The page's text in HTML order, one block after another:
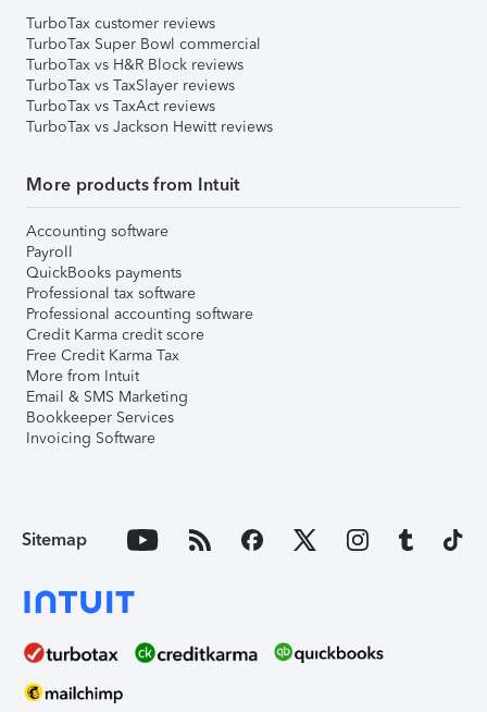
TurboTax customer reviews
TurboTax Super Bowl commercial
TurboTax vs H&R Block reviews
TurboTax vs TaxSlayer reviews
TurboTax vs TaxAct reviews
TurboTax vs Jackson Hewitt reviews
More products from Intuit
Accounting software
Payroll
QuickBooks payments
Professional tax software
Professional accounting software
Credit Karma credit score
Free Credit Karma Tax
More from Intuit
Email & SMS Marketing
Bookkeeper Services
Invoicing Software
Sitemap